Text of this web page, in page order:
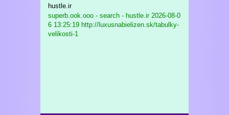
hustle.ir
superb.ook.ooo - search - hustle.ir2026-08-0
6 13:25:19 http://luxusnabielizen.sk/tabulky-
velikosti-1